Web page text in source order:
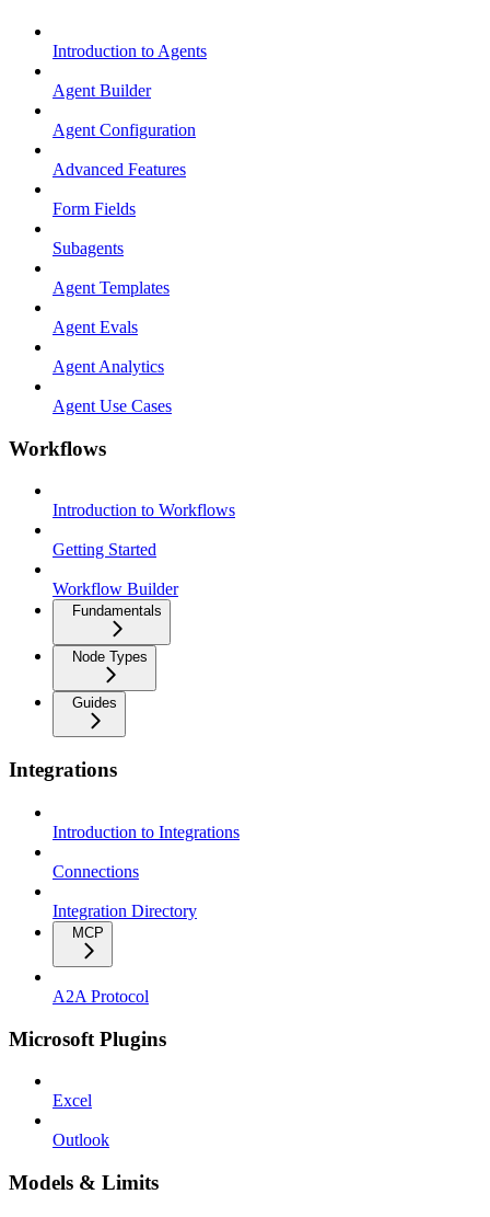
Introduction to Agents
Agent Builder
Agent Configuration
Advanced Features
Form Fields
Subagents
Agent Templates
Agent Evals
Agent Analytics
Agent Use Cases
Workflows
Introduction to Workflows
Getting Started
Workflow Builder
Fundamentals
Node Types
Guides
Integrations
Introduction to Integrations
Connections
Integration Directory
MCP
A2A Protocol
Microsoft Plugins
Excel
Outlook
Models & Limits